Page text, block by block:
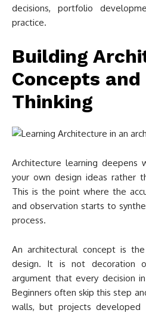
decisions, portfolio
practice.
Building
Concepts and
Thinking
Architecture learning deepens
your own design ideas rather
This is the point where the
and observation starts to
process.
An architectural concept is
design. It is not decoration
argument that every decision
Beginners often skip this step
walls, but projects